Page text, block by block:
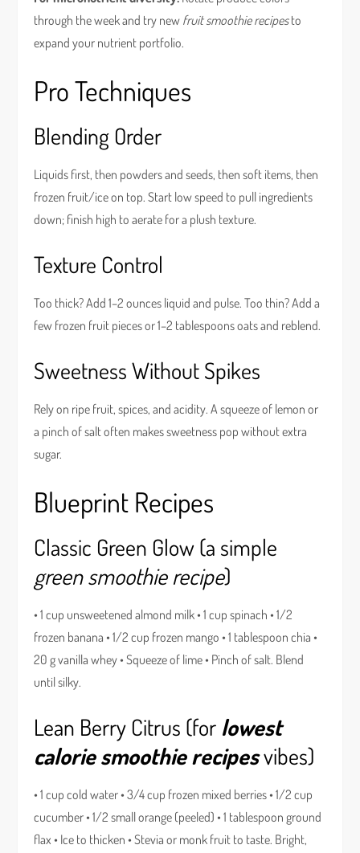
through the week and try new fruit smoothie recipesto
expand your nutrient portfolio.
Pro Techniques
Blending Order
Liquids first, then powders and seeds, then soft items, then
frozen fruit/ice on top. Start low speed to pull ingredients
down; finish high to aerate for a plush texture.
Texture Control
Too thick? Add 1–2 ounces liquid and pulse. Too thin? Add a
few frozen fruit pieces or 1–2 tablespoons oats and reblend.
Sweetness Without Spikes
Rely on ripe fruit, spices, and acidity. A squeeze of lemon or
a pinch of salt often makes sweetness pop without extra
sugar.
Blueprint Recipes
Classic Green Glow (a simple
green smoothie recipe)
• 1 cup unsweetened almond milk • 1 cup spinach • 1/2
frozen banana • 1/2 cup frozen mango • 1 tablespoon chia •
20 g vanilla whey • Squeeze of lime • Pinch of salt. Blend
until silky.
Lean Berry Citrus (for lowest
calorie smoothie recipesvibes)
• 1 cup cold water • 3/4 cup frozen mixed berries • 1/2 cup
cucumber • 1/2 small orange (peeled) • 1 tablespoon ground
flax • Ice to thicken • Stevia or monk fruit to taste. Bright,